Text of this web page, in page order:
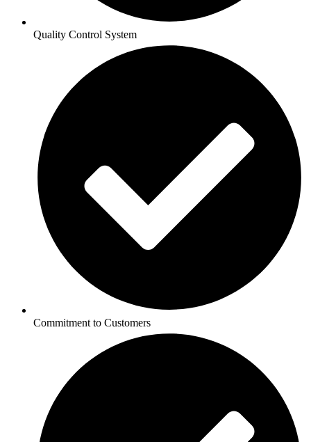
Quality Control System
Commitment to Customers